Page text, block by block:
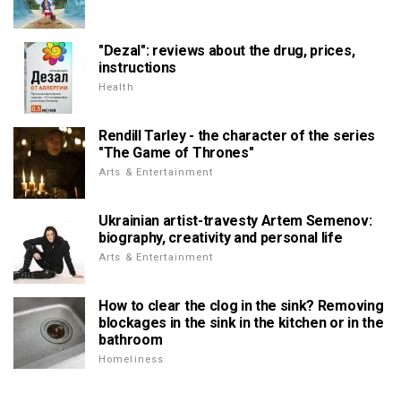
"Dezal": reviews about the drug, prices,
instructions
Health
Rendill Tarley - the character of the series
"The Game of Thrones"
Arts & Entertainment
Ukrainian artist-travesty Artem Semenov:
biography, creativity and personal life
Arts & Entertainment
How to clear the clog in the sink? Removing
blockages in the sink in the kitchen or in the
bathroom
Homeliness